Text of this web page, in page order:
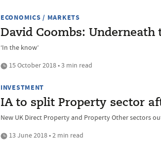
ECONOMICS / MARKETS
David Coombs: Underneath
‘In the know’
15 October 2018 • 3 min read
INVESTMENT
IA to split Property sector
New UK Direct Property and Property Other sectors
13 June 2018 • 2 min read